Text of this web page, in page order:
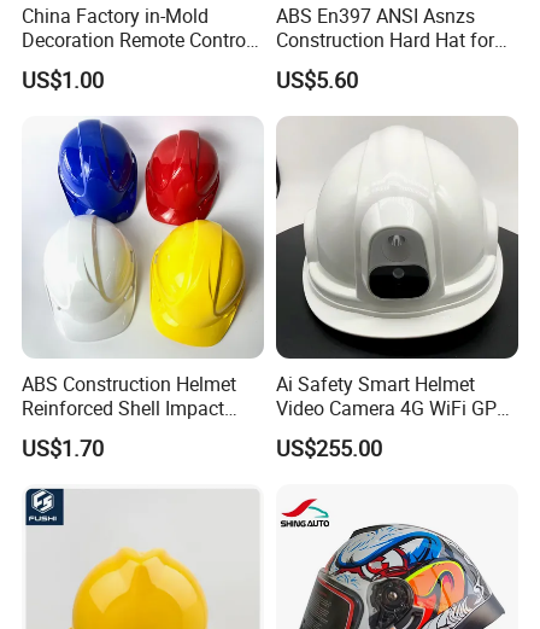
China Factory in-Mold
Decoration Remote Control
Air Purification Ultrasonic
Humidifier IMD/Iml
Moulding Plastic Injection
Mold
US$1.00
ABS En397 ANSI Asnzs
Construction Hard Hat for
Climbing Riding Outdoor
Rescue Safety Helmets with
Goggles
US$5.60
ABS Construction Helmet
Reinforced Shell Impact
Protection Safety Helmet
US$1.70
Ai Safety Smart Helmet
Video Camera 4G WiFi GPS
Smart Hardhat for
Construction Workers
US$255.00